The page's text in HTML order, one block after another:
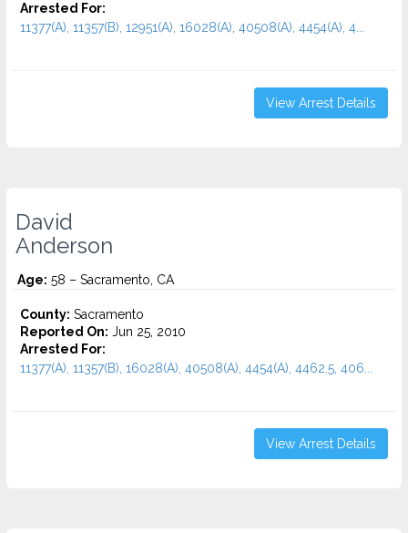
Arrested For:
11377(A), 11357(B), 12951(A), 16028(A), 40508(A), 4454(A), 4...
View Arrest Details
David
Anderson
Age: 58 – Sacramento, CA
County: Sacramento
Reported On: Jun 25, 2010
Arrested For:
11377(A), 11357(B), 16028(A), 40508(A), 4454(A), 4462.5, 406...
View Arrest Details